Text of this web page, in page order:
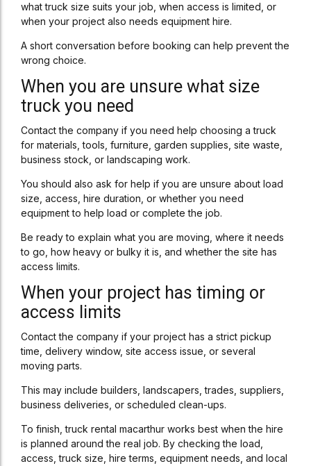
what truck size suits your job, when access is limited, or
when your project also needs equipment hire.
A short conversation before booking can help prevent the
wrong choice.
When you are unsure what size
truck you need
Contact the company if you need help choosing a truck
for materials, tools, furniture, garden supplies, site waste,
business stock, or landscaping work.
You should also ask for help if you are unsure about load
size, access, hire duration, or whether you need
equipment to help load or complete the job.
Be ready to explain what you are moving, where it needs
to go, how heavy or bulky it is, and whether the site has
access limits.
When your project has timing or
access limits
Contact the company if your project has a strict pickup
time, delivery window, site access issue, or several
moving parts.
This may include builders, landscapers, trades, suppliers,
business deliveries, or scheduled clean-ups.
To finish, truck rental macarthur works best when the hire
is planned around the real job. By checking the load,
access, truck size, hire terms, equipment needs, and local